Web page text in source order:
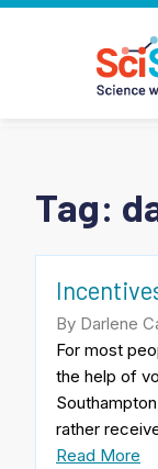
Tag:
By Darlene
For most
the help of
rather
Read More